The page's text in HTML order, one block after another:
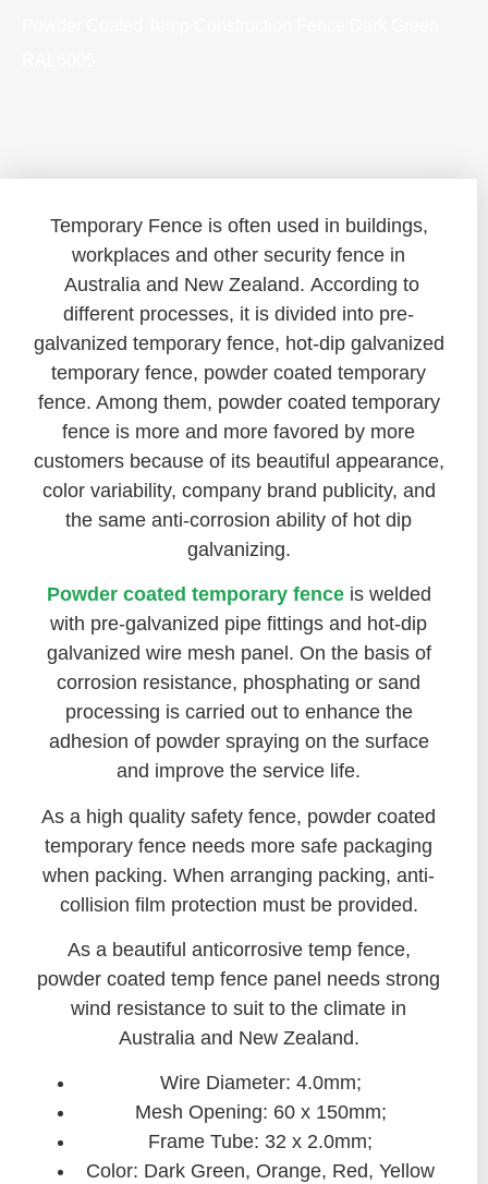
Temporary Fence is often used in buildings,
workplaces and other security fence in
Australia and New Zealand. According to
different processes, it is divided into pre-
galvanized temporary fence, hot-dip galvanized
temporary fence, powder coated temporary
fence. Among them, powder coated temporary
fence is more and more favored by more
customers because of its beautiful appearance,
color variability, company brand publicity, and
the same anti-corrosion ability of hot dip
galvanizing.
Powder coated temporary fenceis welded
with pre-galvanized pipe fittings and hot-dip
galvanized wire mesh panel. On the basis of
corrosion resistance, phosphating or sand
processing is carried out to enhance the
adhesion of powder spraying on the surface
and improve the service life.
As a high quality safety fence, powder coated
temporary fence needs more safe packaging
when packing. When arranging packing, anti-
collision film protection must be provided.
As a beautiful anticorrosive temp fence,
powder coated temp fence panel needs strong
wind resistance to suit to the climate in
Australia and New Zealand.
Wire Diameter: 4.0mm;
Mesh Opening: 60 x 150mm;
Frame Tube: 32 x 2.0mm;
Color: Dark Green, Orange, Red, Yellow